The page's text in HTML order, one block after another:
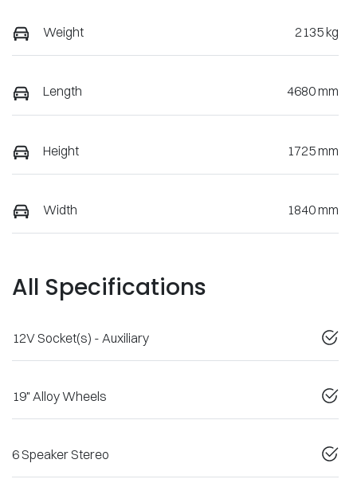
Weight 2135 kg
Length 4680 mm
Height 1725 mm
Width 1840 mm
All Specifications
12V Socket(s) - Auxiliary
19" Alloy Wheels
6 Speaker Stereo